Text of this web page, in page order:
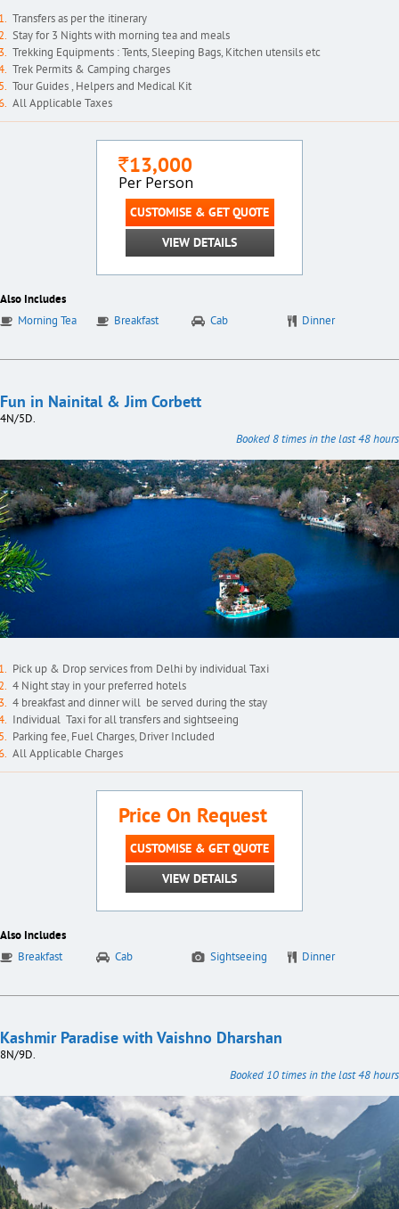
Transfers as per the itinerary
Stay for 3 Nights with morning tea and meals
Trekking Equipments : Tents, Sleeping Bags, Kitchen utensils etc
Trek Permits & Camping charges
Tour Guides , Helpers and Medical Kit
All Applicable Taxes
`13,000
Per Person
CUSTOMISE & GET QUOTE
VIEW DETAILS
Also Includes
Morning Tea Breakfast Cab Dinner
Fun in Nainital & Jim Corbett
4N/5D.
Booked 8 times in the last 48 hours
Pick up & Drop services from Delhi by individual Taxi
4 Night stay in your preferred hotels
4 breakfast and dinner will be served during the stay
Individual Taxi for all transfers and sightseeing
Parking fee, Fuel Charges, Driver Included
All Applicable Charges
Price On Request
CUSTOMISE & GET QUOTE
VIEW DETAILS
Also Includes
Breakfast Cab Sightseeing Dinner
Kashmir Paradise with Vaishno Dharshan
8N/9D.
Booked 10 times in the last 48 hours